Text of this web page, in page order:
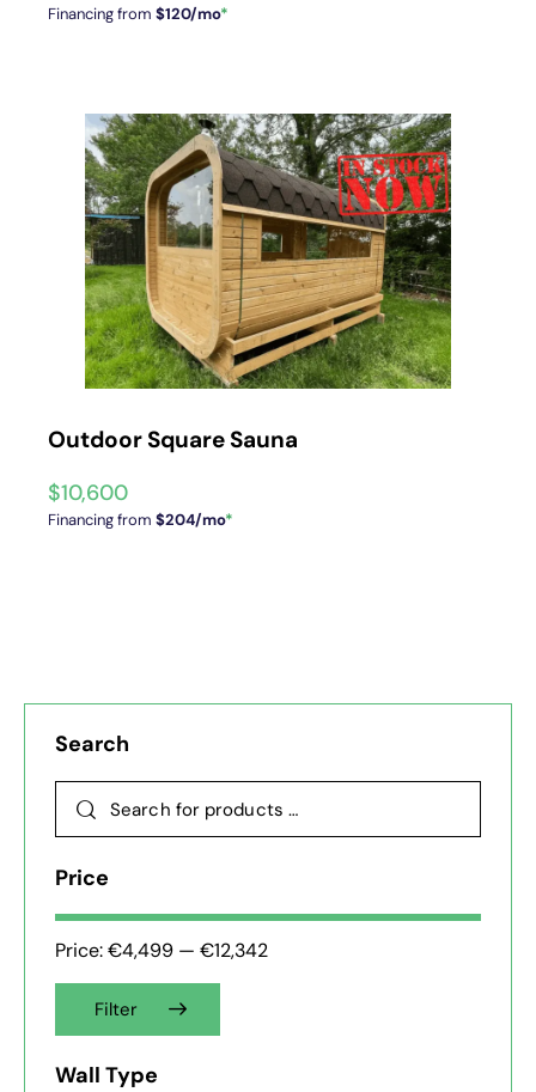
Financing from $120/mo*
Outdoor Square Sauna
$10,600
Financing from $204/mo*
Search
Price
Filter
Price:€4,499 — €12,342
Wall Type